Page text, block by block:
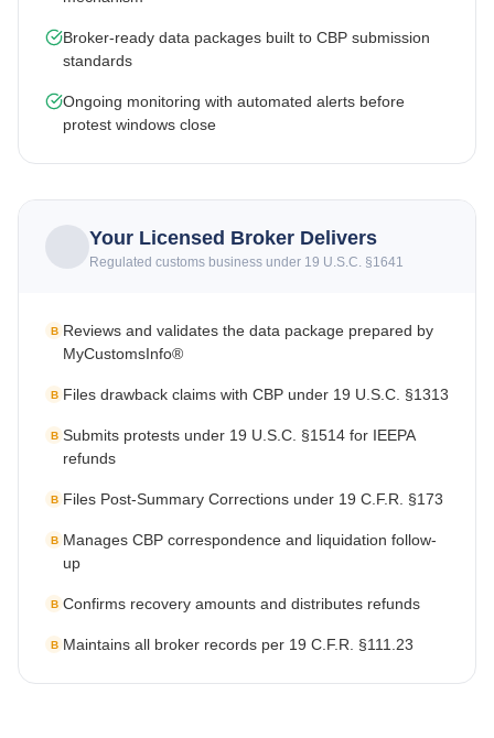
Broker-ready data packages built to CBP submission
standards
Ongoing monitoring with automated alerts before
protest windows close
Your Licensed Broker Delivers
Regulated customs business under 19 U.S.C. §1641
B Reviews and validates the data package prepared by
MyCustomsInfo®
B Files drawback claims with CBP under 19 U.S.C. §1313
B Submits protests under 19 U.S.C. §1514 for IEEPA
refunds
B Files Post-Summary Corrections under 19 C.F.R. §173
B Manages CBP correspondence and liquidation follow-
up
B Confirms recovery amounts and distributes refunds
B Maintains all broker records per 19 C.F.R. §111.23